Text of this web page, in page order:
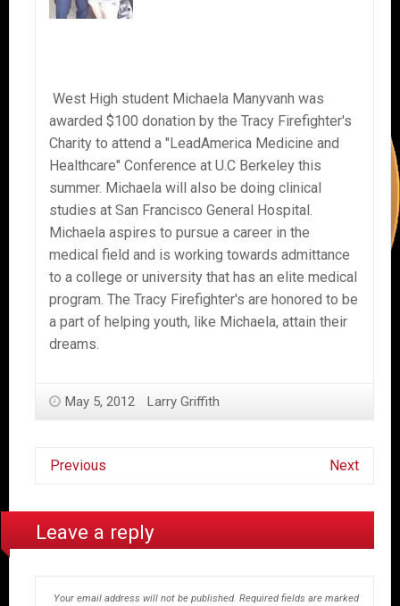
West High student Michaela Manyvanh was
awarded $100 donation by the Tracy Firefighter's
Charity to attend a "LeadAmerica Medicine and
Healthcare" Conference at U.C Berkeley this
summer. Michaela will also be doing clinical
studies at San Francisco General Hospital.
Michaela aspires to pursue a career in the
medical field and is working towards admittance
to a college or university that has an elite medical
program. The Tracy Firefighter's are honored to be
a part of helping youth, like Michaela, attain their
dreams.
May 5, 2012 Larry Griffith
Previous Next
Leave a reply
Your email address will not be published. Required fields are marked